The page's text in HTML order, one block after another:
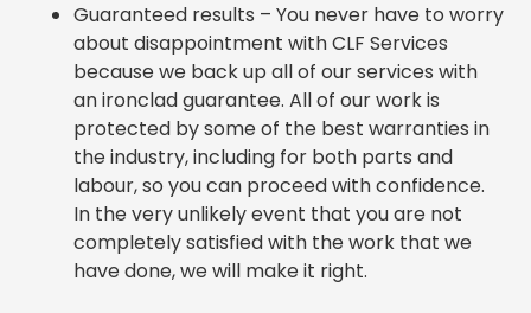
Guaranteed results – You never have to worry
about disappointment with CLF Services
because we back up all of our services with
an ironclad guarantee. All of our work is
protected by some of the best warranties in
the industry, including for both parts and
labour, so you can proceed with confidence.
In the very unlikely event that you are not
completely satisfied with the work that we
have done, we will make it right.